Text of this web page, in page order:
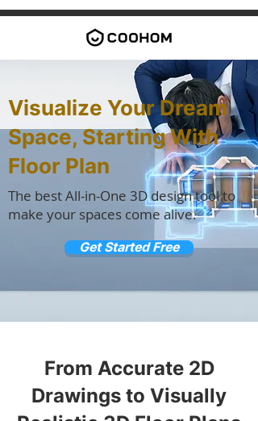
Visualize Your Dream
Space, Starting With
Floor Plan
The best All-in-One 3D design tool to
make your spaces come alive.
Get Started Free
From Accurate 2D
Drawings to Visually